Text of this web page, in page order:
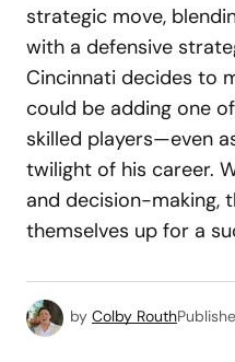
strategic move,
with a defensive
Cincinnati decides to
could be adding one
skilled players—even
twilight of his career.
and decision-making,
themselves up for a
by Colby Routh